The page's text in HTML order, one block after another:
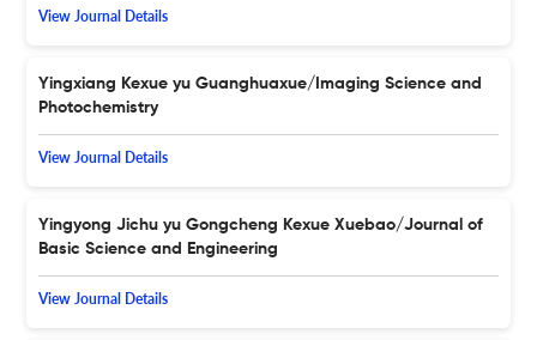
View Journal Details
Yingxiang Kexue yu Guanghuaxue/Imaging Science and
Photochemistry
View Journal Details
Yingyong Jichu yu Gongcheng Kexue Xuebao/Journal of
Basic Science and Engineering
View Journal Details